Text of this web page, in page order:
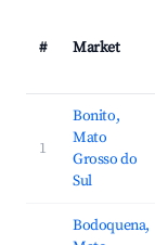
# Market
1
Bonito,
Mato
Grosso do
Sul
Bodoquena,